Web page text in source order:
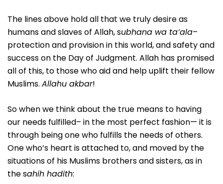
The lines above hold all that we truly desire as
humans and slaves of Allah, subhana wa ta’ala–
protection and provision in this world, and safety and
success on the Day of Judgment. Allah has promised
all of this, to those who aid and help uplift their fellow
Muslims. Allahu akbar!
So when we think about the true means to having
our needs fulfilled– in the most perfect fashion— it is
through being one who fulfills the needs of others.
One who’s heart is attached to, and moved by the
situations of his Muslims brothers and sisters, as in
the sahih hadith: